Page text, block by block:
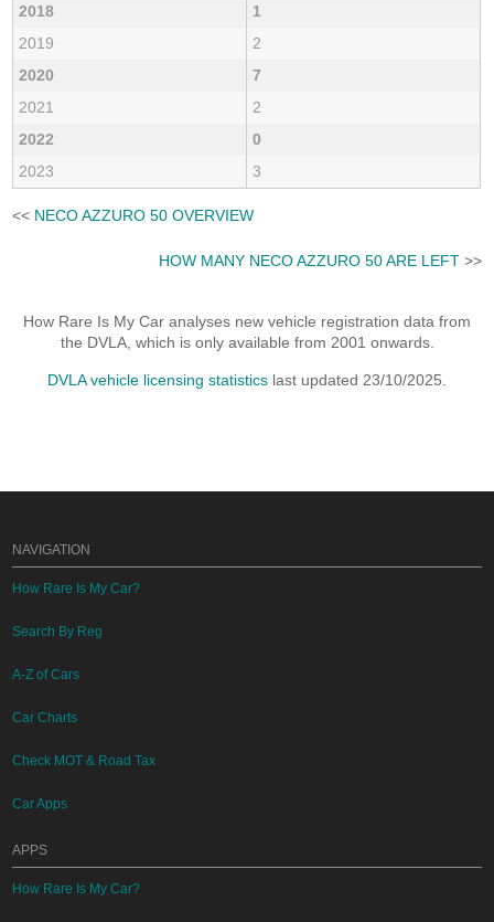
2018
1
2019
2
2020
7
2021
2
2022
0
2023
3
<< NECO AZZURO 50 OVERVIEW
HOW MANY NECO AZZURO 50 ARE LEFT>>
How Rare Is My Car analyses new vehicle registration data from
the DVLA, which is only available from 2001 onwards.
DVLA vehicle licensing statistics last updated 23/10/2025.
NAVIGATION
How Rare Is My Car?
Search By Reg
A-Z of Cars
Car Charts
Check MOT & Road Tax
Car Apps
APPS
How Rare Is My Car?